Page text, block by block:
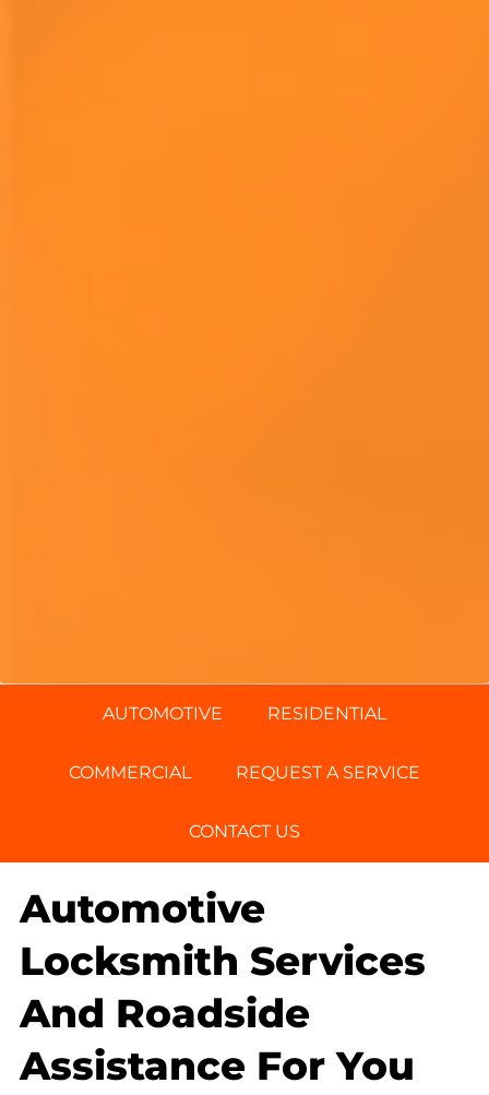
AUTOMOTIVE RESIDENTIAL
COMMERCIAL REQUEST A SERVICE
CONTACT US
Automotive
Locksmith Services
And Roadside
Assistance For You